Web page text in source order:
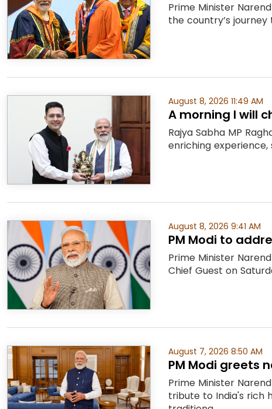
Prime Minister
the country’s
August 8, 2026 11:49 AM
A morning I will
Rajya Sabha MP
enriching experience,
August 8, 2026 9:41 AM
PM Modi to
Prime Minister
Chief Guest on
August 7, 2026 8:50 AM
PM Modi greets
Prime Minister
tribute to India's rich